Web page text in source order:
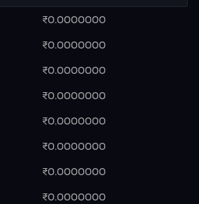
₹0.0000000
₹0.0000000
₹0.0000000
₹0.0000000
₹0.0000000
₹0.0000000
₹0.0000000
₹0.0000000